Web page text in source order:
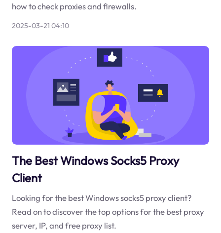
how to check proxies and firewalls.
2025-03-21 04:10
The Best Windows Socks5 Proxy
Client
Looking for the best Windows socks5 proxy client?
Read on to discover the top options for the best proxy
server, IP, and free proxy list.